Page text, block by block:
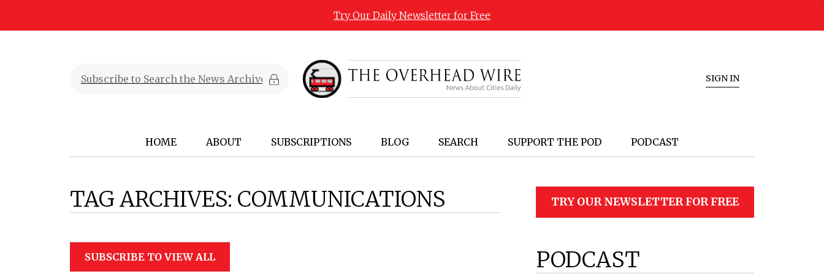
Try Our Daily Newsletter for Free
SIGN IN
HOME ABOUT SUBSCRIPTIONS BLOG SEARCH SUPPORT THE POD PODCAST
TAG ARCHIVES: COMMUNICATIONS
SUBSCRIBE TO VIEW ALL
TRY OUR NEWSLETTER FOR FREE
PODCAST